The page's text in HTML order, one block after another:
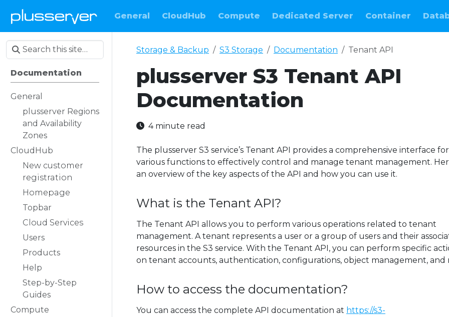
General CloudHub Compute Dedicated Server Container
Documentation
General
plusserver Regions
and Availability
Zones
CloudHub
New customer
registration
Homepage
Topbar
Cloud Services
Users
Products
Help
Step-by-Step
Guides
Compute
Storage & Backup S3 Storage Documentation Tenant API
plusserver S3 Tenant API
Documentation
4 minute read
The plusserver S3 service’s Tenant API provides a comprehensive interface for
various functions to effectively control and manage tenant management.
an overview of the key aspects of the API and how you can use it.
What is the Tenant API?
The Tenant API allows you to perform various operations related to tenant
management. A tenant represents a user or a group of users and their
resources in the S3 service. With the Tenant API, you can perform specific
on tenant accounts, authentication, configurations, object management, and
How to access the documentation?
You can access the complete API documentation at https://s3-